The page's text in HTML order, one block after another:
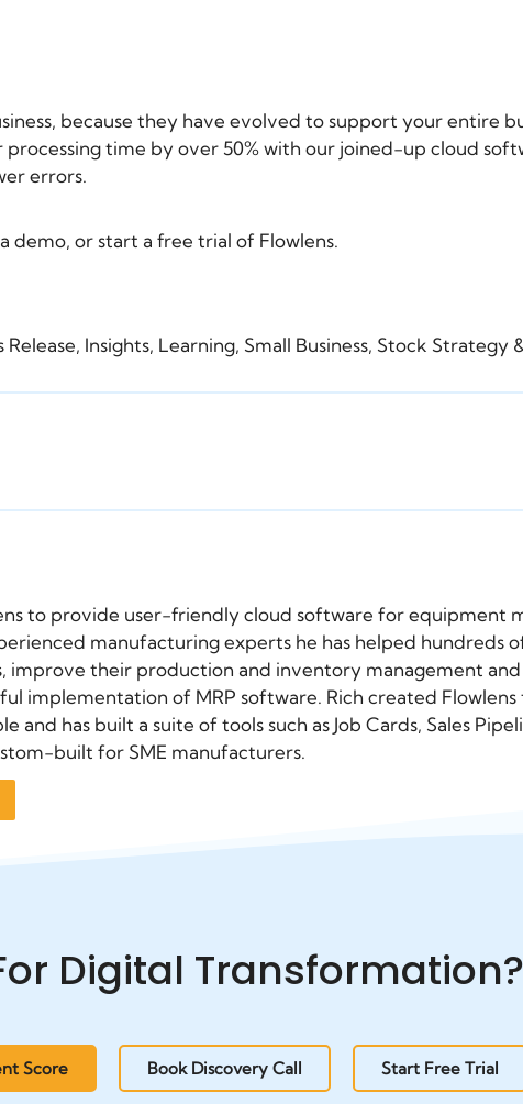
because they have evolved to support your entire
time by over 50% with our joined-up cloud
errors.
demo, or start a free trial of Flowlens.
Release, Insights, Learning, Small Business, Stock Strategy
to provide user-friendly cloud software for equipment
manufacturing experts he has helped hundreds
improve their production and inventory management
implementation of MRP software. Rich created
and has built a suite of tools such as Job Cards, Sales
built for SME manufacturers.
Digital Transformation?
Score Book Discovery Call Start Free Trial